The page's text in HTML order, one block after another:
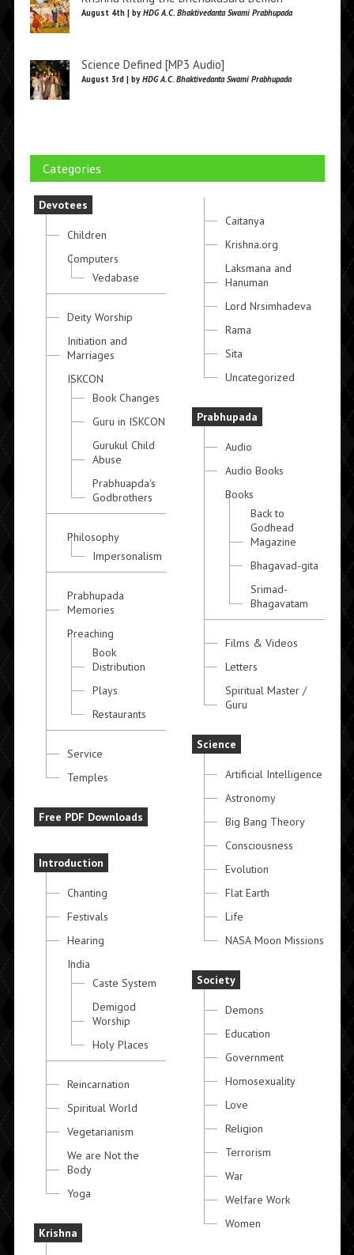
August 4th | by HDG A.C. Bhaktivedanta Swami Prabhupada
Science Defined [MP3 Audio]
August 3rd | by HDG A.C. Bhaktivedanta Swami Prabhupada
Categories
Devotees
Children
Computers
Vedabase
Deity Worship
Initiation and
Marriages
ISKCON
Book Changes
Guru in ISKCON
Gurukul Child
Abuse
Prabhuapda's
Godbrothers
Philosophy
Impersonalism
Prabhupada
Memories
Preaching
Book
Distribution
Plays
Restaurants
Service
Temples
Free PDF Downloads
Introduction
Chanting
Festivals
Hearing
India
Caste System
Demigod
Worship
Holy Places
Reincarnation
Spiritual World
Vegetarianism
We are Not the
Body
Yoga
Krishna
Caitanya
Krishna.org
Laksmana and
Hanuman
Lord Nrsimhadeva
Rama
Sita
Uncategorized
Prabhupada
Audio
Audio Books
Books
Back to
Godhead
Magazine
Bhagavad-gita
Srimad-
Bhagavatam
Films & Videos
Letters
Spiritual Master /
Guru
Science
Artificial Intelligence
Astronomy
Big Bang Theory
Consciousness
Evolution
Flat Earth
Life
NASA Moon Missions
Society
Demons
Education
Government
Homosexuality
Love
Religion
Terrorism
War
Welfare Work
Women